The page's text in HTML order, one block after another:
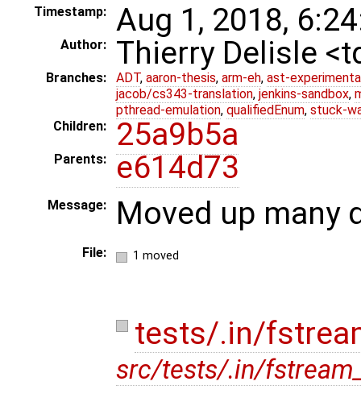
Timestamp: Aug 1, 2018,
Author: Thierry Delisle
Branches: ADT, aaron-thesis, arm-eh, ast-
jacob/cs343-translation, jenkins-sandbox,
pthread-emulation, qualifiedEnum, stuck-
Children:
25a9b5a
Parents: e614d73
Message: Moved up many
File: 1 moved
tests/.in/
src/tests/.in/